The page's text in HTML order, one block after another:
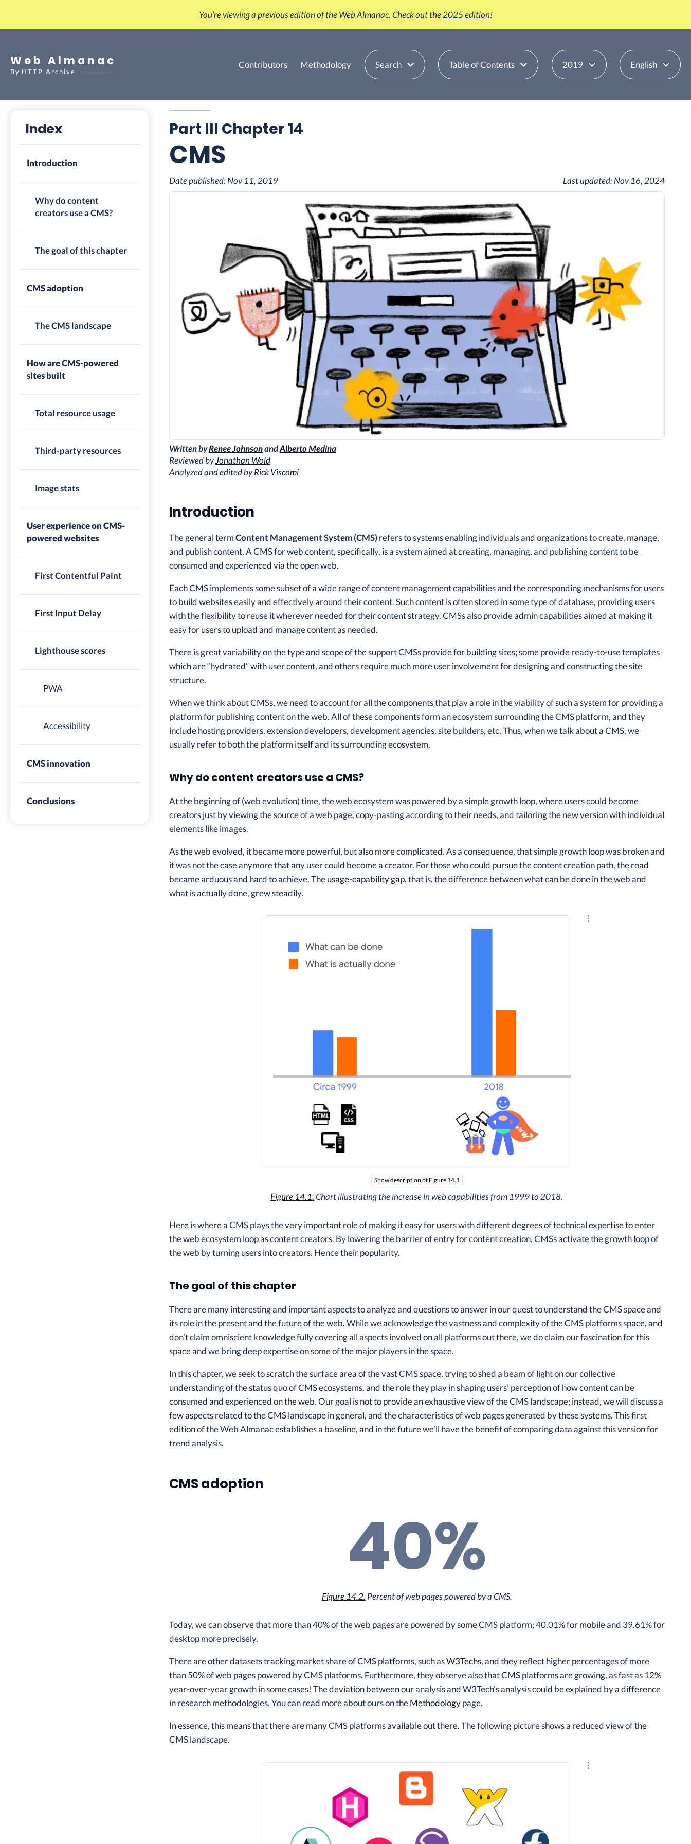
You’re viewing a previous edition of the Web Almanac. Check out the2025 edition!
Web Almanac
By HTTP Archive
Contributors Methodology Search Table of Contents 2019 English
Index
Introduction
Why do content
creators use a CMS?
The goal of this chapter
CMS adoption
The CMS landscape
How are CMS-powered
sites built
Total resource usage
Third-party resources
Image stats
User experience on CMS-
powered websites
First Contentful Paint
First Input Delay
Lighthouse scores
PWA
Accessibility
CMS innovation
Conclusions
Part III Chapter 14
CMS
Date published:Nov 11, 2019 Last updated:Nov 16, 2024
Written byRenee JohnsonandAlberto Medina
Reviewed byJonathan Wold
Analyzed and edited byRick Viscomi
Introduction
The general termContent Management System (CMS)refers to systems enabling individuals and organizations to create, manage,
and publish content. A CMS for web content, specifically, is a system aimed at creating, managing, and publishing content to be
consumed and experienced via the open web.
Each CMS implements some subset of a wide range of content management capabilities and the corresponding mechanisms for users
to build websites easily and effectively around their content. Such content is often stored in some type of database, providing users
with the flexibility to reuse it wherever needed for their content strategy. CMSs also provide admin capabilities aimed at making it
easy for users to upload and manage content as needed.
There is great variability on the type and scope of the support CMSs provide for building sites; some provide ready-to-use templates
which are “hydrated” with user content, and others require much more user involvement for designing and constructing the site
structure.
When we think about CMSs, we need to account for all the components that play a role in the viability of such a system for providing a
platform for publishing content on the web. All of these components form an ecosystem surrounding the CMS platform, and they
include hosting providers, extension developers, development agencies, site builders, etc. Thus, when we talk about a CMS, we
usually refer to both the platform itself and its surrounding ecosystem.
Why do content creators use a CMS?
At the beginning of (web evolution) time, the web ecosystem was powered by a simple growth loop, where users could become
creators just by viewing the source of a web page, copy-pasting according to their needs, and tailoring the new version with individual
elements like images.
As the web evolved, it became more powerful, but also more complicated. As a consequence, that simple growth loop was broken and
it was not the case anymore that any user could become a creator. For those who could pursue the content creation path, the road
became arduous and hard to achieve. Theusage-capability gap, that is, the difference between what can be done in the web and
what is actually done, grew steadily.
Explore the results
Show description of Figure 14.1
Figure 14.1.Chart illustrating the increase in web capabilities from 1999 to 2018.
Here is where a CMS plays the very important role of making it easy for users with different degrees of technical expertise to enter
the web ecosystem loop as content creators. By lowering the barrier of entry for content creation, CMSs activate the growth loop of
the web by turning users into creators. Hence their popularity.
The goal of this chapter
There are many interesting and important aspects to analyze and questions to answer in our quest to understand the CMS space and
its role in the present and the future of the web. While we acknowledge the vastness and complexity of the CMS platforms space, and
don’t claim omniscient knowledge fully covering all aspects involved on all platforms out there, we do claim our fascination for this
space and we bring deep expertise on some of the major players in the space.
In this chapter, we seek to scratch the surface area of the vast CMS space, trying to shed a beam of light on our collective
understanding of the status quo of CMS ecosystems, and the role they play in shaping users’ perception of how content can be
consumed and experienced on the web. Our goal is not to provide an exhaustive view of the CMS landscape; instead, we will discuss a
few aspects related to the CMS landscape in general, and the characteristics of web pages generated by these systems. This first
edition of the Web Almanac establishes a baseline, and in the future we’ll have the benefit of comparing data against this version for
trend analysis.
CMS adoption
40%
Figure 14.2. Percent of web pages powered by a CMS.
Today, we can observe that more than 40% of the web pages are powered by some CMS platform; 40.01% for mobile and 39.61% for
desktop more precisely.
There are other datasets tracking market share of CMS platforms, such asW3Techs, and they reflect higher percentages of more
than 50% of web pages powered by CMS platforms. Furthermore, they observe also that CMS platforms are growing, as fast as 12%
year-over-year growth in some cases! The deviation between our analysis and W3Tech’s analysis could be explained by a difference
in research methodologies. You can read more about ours on theMethodologypage.
In essence, this means that there are many CMS platforms available out there. The following picture shows a reduced view of the
CMS landscape.
Explore the results